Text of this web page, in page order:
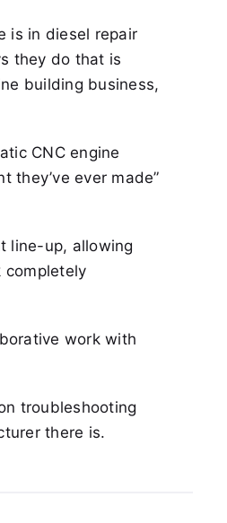
is in diesel repair
they do that is
building business,
CNC engine
they’ve ever made”
line-up, allowing
completely
work with
troubleshooting
there is.
Customer Stories
East Holmes
Auto Repair:
to Its